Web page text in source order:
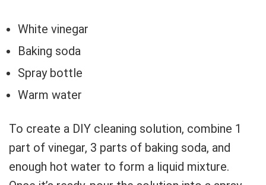
White vinegar
Baking soda
Spray bottle
Warm water
To create a DIY cleaning solution, combine 1
part of vinegar, 3 parts of baking soda, and
enough hot water to form a liquid mixture.